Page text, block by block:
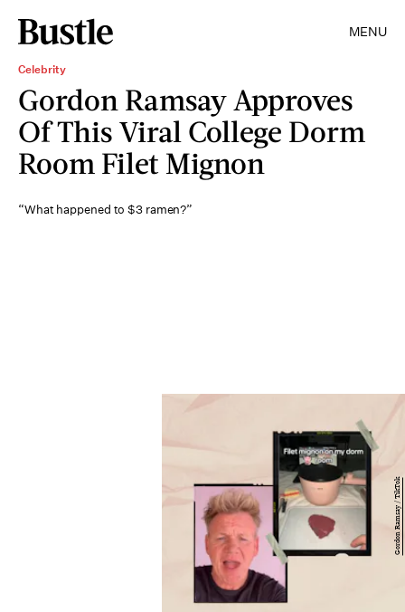
MENU
Celebrity
Gordon Ramsay Approves
Of This Viral College Dorm
Room Filet Mignon
“What happened to $3 ramen?”
Gordon Ramsay / TikTok